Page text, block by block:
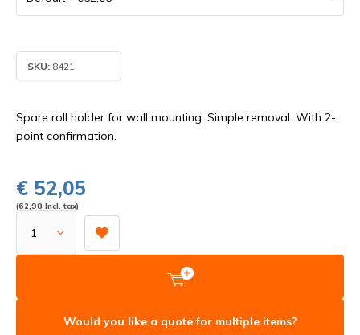
SKU: 8421
Spare roll holder for wall mounting. Simple removal. With 2-
point confirmation.
€ 52,05
(62,98 Incl. tax)
Would you like a quote for multiple items?